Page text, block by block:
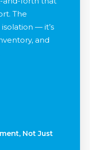
The
— it’s
and
Not Just